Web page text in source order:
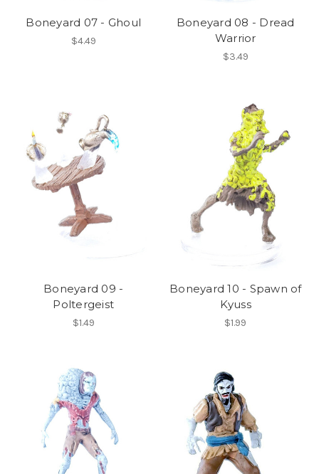
Boneyard 07 - Ghoul
$4.49
Boneyard 08 - Dread
Warrior
$3.49
Boneyard 09 -
Poltergeist
$1.49
Boneyard 10 - Spawn of
Kyuss
$1.99